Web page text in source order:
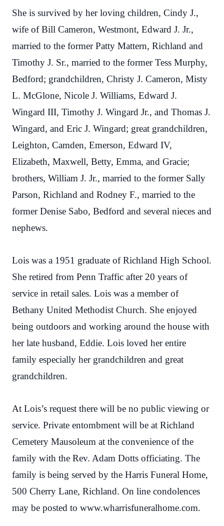
She is survived by her loving children, Cindy J.,
wife of Bill Cameron, Westmont, Edward J. Jr.,
married to the former Patty Mattern, Richland and
Timothy J. Sr., married to the former Tess Murphy,
Bedford; grandchildren, Christy J. Cameron, Misty
L. McGlone, Nicole J. Williams, Edward J.
Wingard III, Timothy J. Wingard Jr., and Thomas J.
Wingard, and Eric J. Wingard; great grandchildren,
Leighton, Camden, Emerson, Edward IV,
Elizabeth, Maxwell, Betty, Emma, and Gracie;
brothers, William J. Jr., married to the former Sally
Parson, Richland and Rodney F., married to the
former Denise Sabo, Bedford and several nieces and
nephews.
Lois was a 1951 graduate of Richland High School.
She retired from Penn Traffic after 20 years of
service in retail sales. Lois was a member of
Bethany United Methodist Church. She enjoyed
being outdoors and working around the house with
her late husband, Eddie. Lois loved her entire
family especially her grandchildren and great
grandchildren.
At Lois’s request there will be no public viewing or
service. Private entombment will be at Richland
Cemetery Mausoleum at the convenience of the
family with the Rev. Adam Dotts officiating. The
family is being served by the Harris Funeral Home,
500 Cherry Lane, Richland. On line condolences
may be posted to www.wharrisfuneralhome.com.